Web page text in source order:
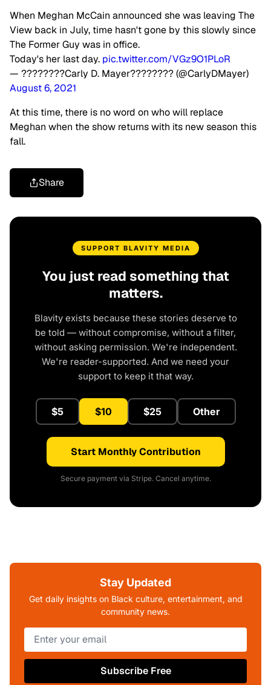
When Meghan McCain announced she was leaving The
View back in July, time hasn't gone by this slowly since
The Former Guy was in office.
Today's her last day. pic.twitter.com/VGz9O1PLoR
— ????️‍????Carly D. Mayer????️‍???? (@CarlyDMayer)
August 6, 2021
At this time, there is no word on who will replace
Meghan when the show returns with its new season this
fall.
Share
SUPPORT BLAVITY MEDIA
You just read something that
matters.
Blavity exists because these stories deserve to
be told — without compromise, without a filter,
without asking permission. We're independent.
We're reader-supported. And we need your
support to keep it that way.
$5 $10 $25 Other
Start Monthly Contribution
Secure payment via Stripe. Cancel anytime.
Stay Updated
Get daily insights on Black culture, entertainment, and
community news.
Subscribe Free